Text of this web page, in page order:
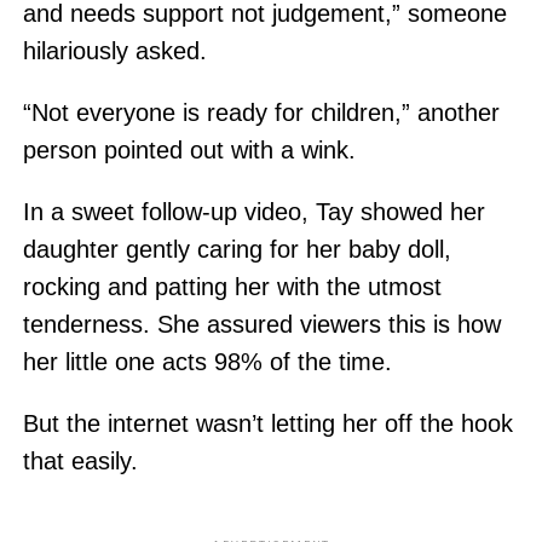
and needs support not judgement,” someone
hilariously asked.
“Not everyone is ready for children,” another
person pointed out with a wink.
In a sweet follow-up video, Tay showed her
daughter gently caring for her baby doll,
rocking and patting her with the utmost
tenderness. She assured viewers this is how
her little one acts 98% of the time.
But the internet wasn’t letting her off the hook
that easily.